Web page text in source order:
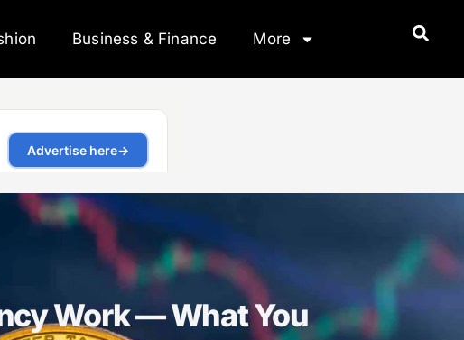
Business & Finance More
Work — What You